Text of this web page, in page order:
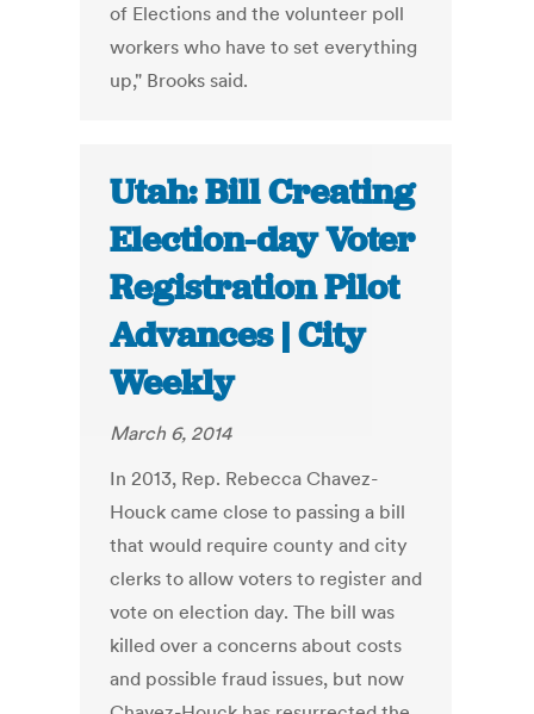
of Elections and the volunteer poll
workers who have to set everything
up," Brooks said.
Utah: Bill Creating
Election-day Voter
Registration Pilot
Advances | City
Weekly
March 6, 2014
In 2013, Rep. Rebecca Chavez-
Houck came close to passing a bill
that would require county and city
clerks to allow voters to register and
vote on election day. The bill was
killed over a concerns about costs
and possible fraud issues, but now